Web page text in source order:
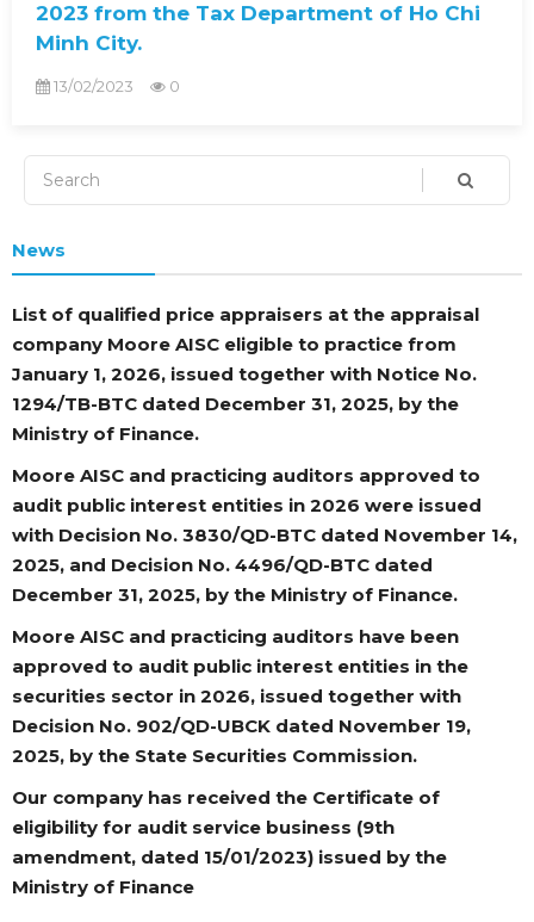
2023 from the Tax Department of Ho Chi
Minh City.
13/02/2023 0
News
List of qualified price appraisers at the appraisal
company Moore AISC eligible to practice from
January 1, 2026, issued together with Notice No.
1294/TB-BTC dated December 31, 2025, by the
Ministry of Finance.
Moore AISC and practicing auditors approved to
audit public interest entities in 2026 were issued
with Decision No. 3830/QD-BTC dated November 14,
2025, and Decision No. 4496/QD-BTC dated
December 31, 2025, by the Ministry of Finance.
Moore AISC and practicing auditors have been
approved to audit public interest entities in the
securities sector in 2026, issued together with
Decision No. 902/QD-UBCK dated November 19,
2025, by the State Securities Commission.
Our company has received the Certificate of
eligibility for audit service business (9th
amendment, dated 15/01/2023) issued by the
Ministry of Finance